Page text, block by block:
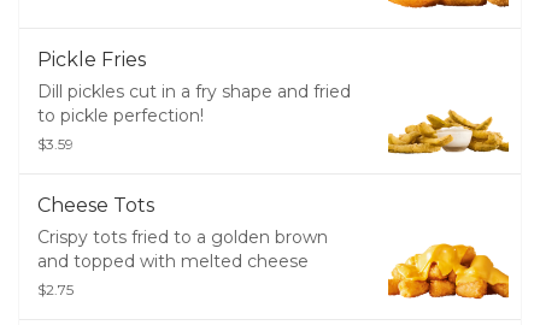
Pickle Fries
Dill pickles cut in a fry shape and fried
to pickle perfection!
$3.59
Cheese Tots
Crispy tots fried to a golden brown
and topped with melted cheese
$2.75